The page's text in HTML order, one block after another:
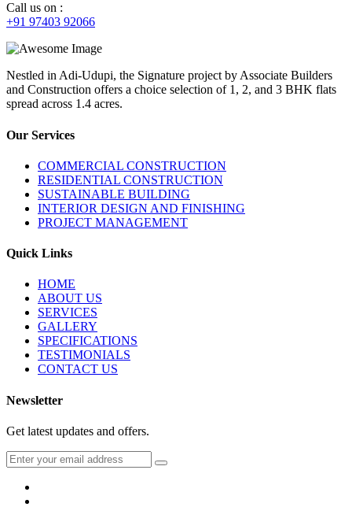
Call us on :
+91 97403 92066
Nestled in Adi-Udupi, the Signature project by Associate Builders
and Construction offers a choice selection of 1, 2, and 3 BHK flats
spread across 1.4 acres.
Our Services
COMMERCIAL CONSTRUCTION
RESIDENTIAL CONSTRUCTION
SUSTAINABLE BUILDING
INTERIOR DESIGN AND FINISHING
PROJECT MANAGEMENT
Quick Links
HOME
ABOUT US
SERVICES
GALLERY
SPECIFICATIONS
TESTIMONIALS
CONTACT US
Newsletter
Get latest updates and offers.